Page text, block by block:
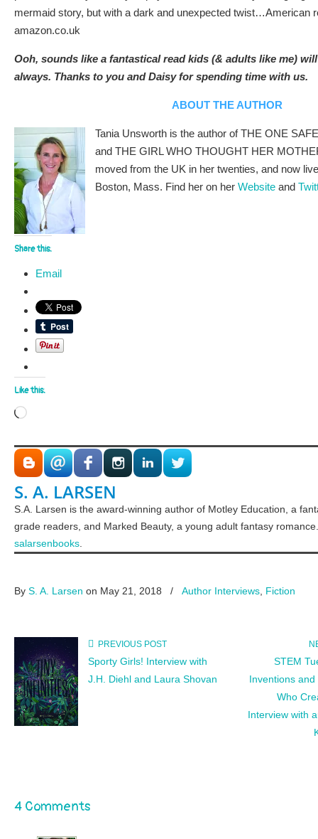
mermaid story, but with a dark and unexpected twist…American
amazon.co.uk
Ooh, sounds like a fantastical read kids (& adults like me)
always. Thanks to you and Daisy for spending time with us.
ABOUT THE AUTHOR
Tania Unsworth is the author of THE ONE
and THE GIRL WHO THOUGHT HER
moved from the UK in her twenties, and now
Boston, Mass. Find her on her Website and
Share this:
Email
Like this:
Loading…
S. A. LARSEN
S.A. Larsen is the award-winning author of Motley Education, a
grade readers, and Marked Beauty, a young adult fantasy
salarsenbooks
By S. A. Larsen on May 21, 2018 / Author Interviews Fiction
PREVIOUS POST
Sporty Girls! Interview with
J.H. Diehl and Laura Shovan
STEM
Inventions
Who
Interview with
4 Comments